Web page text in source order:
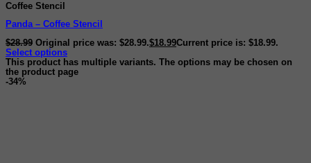
Coffee Stencil
Panda – Coffee Stencil
$28.99 Original price was: $28.99.$18.99Current price is: $18.99.
Select options
This product has multiple variants. The options may be chosen on
the product page
-34%